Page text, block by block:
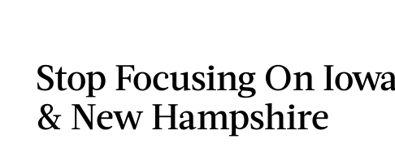
Stop Focusing On
& New Hampshire